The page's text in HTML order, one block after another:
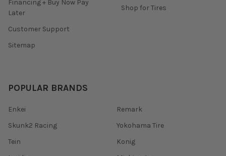
Financing + Buy Now Pay
Later
Customer Support
Sitemap
Shop for Tires
POPULAR BRANDS
Enkei
Skunk2 Racing
Tein
Remark
Yokohama Tire
Konig